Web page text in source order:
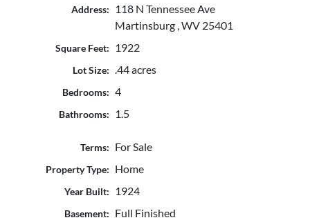
Address:
118 N Tennessee Ave
Martinsburg , WV 25401
Square Feet: 1922
Lot Size: .44 acres
Bedrooms: 4
Bathrooms: 1.5
Terms: For Sale
Property Type: Home
Year Built: 1924
Basement: Full Finished